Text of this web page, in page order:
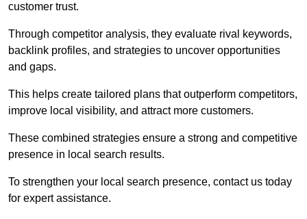
customer trust.
Through competitor analysis, they evaluate rival keywords,
backlink profiles, and strategies to uncover opportunities
and gaps.
This helps create tailored plans that outperform competitors,
improve local visibility, and attract more customers.
These combined strategies ensure a strong and competitive
presence in local search results.
To strengthen your local search presence, contact us today
for expert assistance.